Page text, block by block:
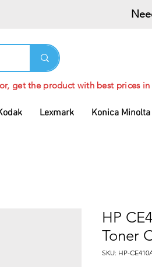
Lexmark Konica Minolta
get the product with best prices
HP
Toner
SKU: HP-